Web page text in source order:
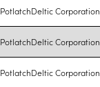
PotlatchDeltic Corporation
PotlatchDeltic Corporation
PotlatchDeltic Corporation